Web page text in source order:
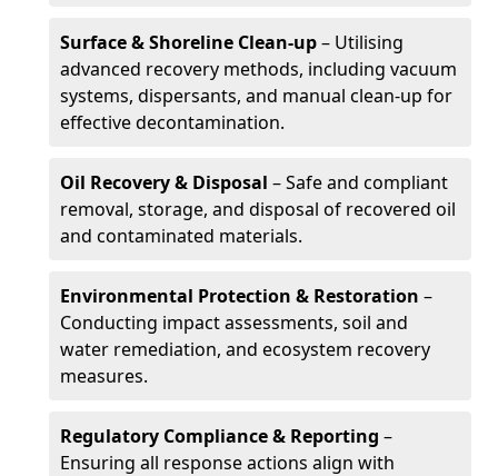
Surface & Shoreline Clean-up– Utilising
advanced recovery methods, including vacuum
systems, dispersants, and manual clean-up for
effective decontamination.
Oil Recovery & Disposal – Safe and compliant
removal, storage, and disposal of recovered oil
and contaminated materials.
Environmental Protection & Restoration –
Conducting impact assessments, soil and
water remediation, and ecosystem recovery
measures.
Regulatory Compliance & Reporting –
Ensuring all response actions align with